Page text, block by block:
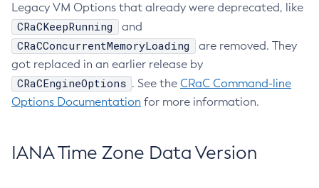
Legacy VM Options that already were deprecated, like
CRaCKeepRunning and
CRaCConcurrentMemoryLoading
are removed. They
got replaced in an earlier release by
CRaCEngineOptions . See the CRaC Command-line
Options Documentation for more information.
IANA Time Zone Data Version